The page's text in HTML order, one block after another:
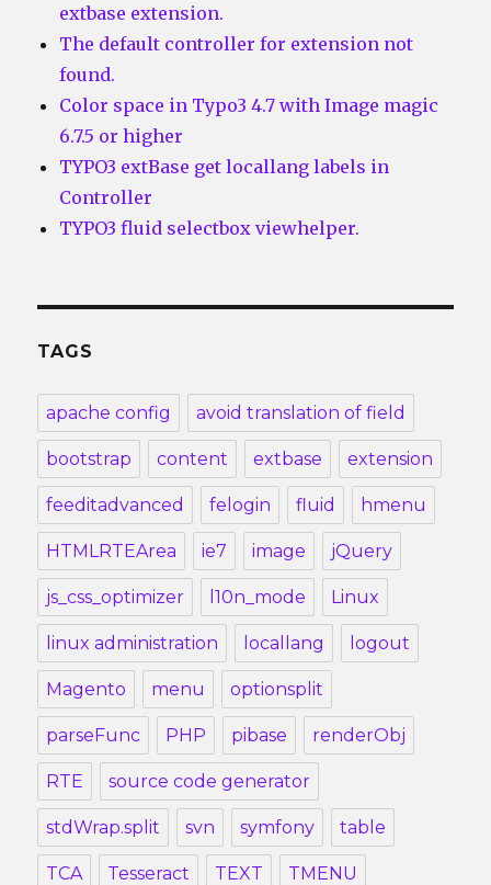
extbase extension.
The default controller for extension not
found.
Color space in Typo3 4.7 with Image magic
6.7.5 or higher
TYPO3 extBase get locallang labels in
Controller
TYPO3 fluid selectbox viewhelper.
TAGS
apache config avoid translation of field
bootstrap content extbase extension
feeditadvanced felogin fluid hmenu
HTMLRTEArea ie7 image jQuery
js_css_optimizer l10n_mode Linux
linux administration locallang logout
Magento menu optionsplit
parseFunc PHP pibase renderObj
RTE source code generator
stdWrap.split svn symfony table
TCA Tesseract TEXT TMENU